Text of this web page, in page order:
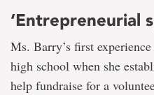
‘Entrepreneurial
Ms. Barry’s first
high school when she
help fundraise for a